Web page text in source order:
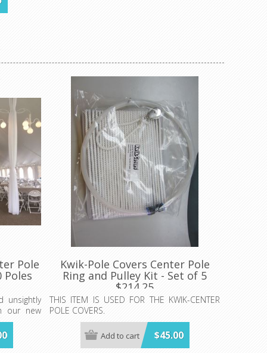
Pole
Poles
unsightly
our new
Kwik-Pole Covers Center Pole
Ring and Pulley Kit - Set of 5
$214.25
THIS ITEM IS USED FOR THE KWIK-CENTER
POLE COVERS.
MINIMUM ORDER- 1 CASE OF 5 SETS
$45.00
Add to cart